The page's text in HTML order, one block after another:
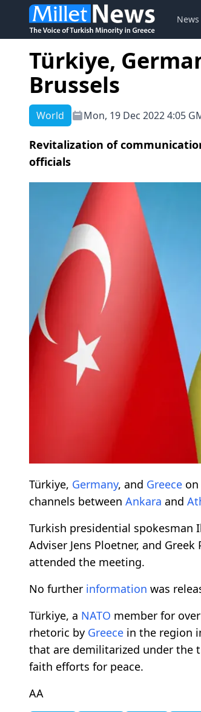
News
Türkiye,
Brussels
World Mon, 19 Dec 2022 4:05
Revitalization of
officials
Türkiye, Germany, and Greece
channels between Ankara and
Turkish presidential spokesman
Adviser Jens Ploetner, and
attended the meeting.
No further information was
Türkiye, a NATO member for
rhetoric by Greece in the region
that are demilitarized under the
faith efforts for peace.
AA